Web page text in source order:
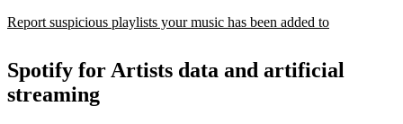
Report suspicious playlists your music has been added to
Spotify for Artists data and artificial
streaming